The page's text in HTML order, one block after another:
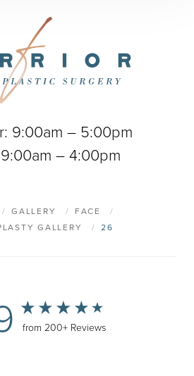
9:00am – 5:00pm
– 4:00pm
GALLERY
FACE
GALLERY
26
from 200+ Reviews